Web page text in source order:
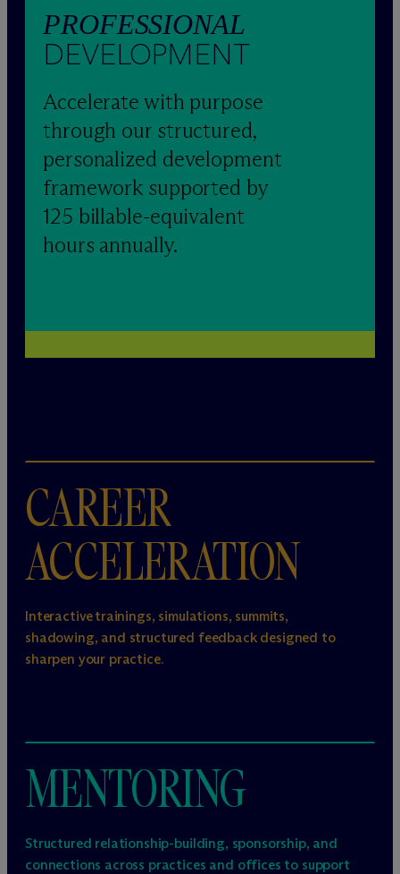
PROFESSIONAL
DEVELOPMENT
Accelerate with purpose
through our structured,
personalized development
framework supported by
125 billable-equivalent
hours annually.
CAREER
ACCELERATION
Interactive trainings, simulations, summits,
shadowing, and structured feedback designed to
sharpen your practice.
MENTORING
Structured relationship-building, sponsorship, and
connections across practices and offices to support